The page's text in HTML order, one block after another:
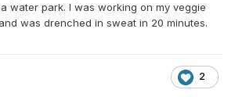
water park. I was working on my veggie
was drenched in sweat in 20 minutes.
2